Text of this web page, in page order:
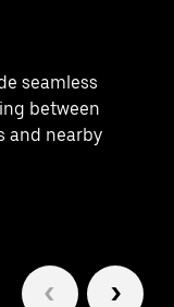
seamless
between
and nearby